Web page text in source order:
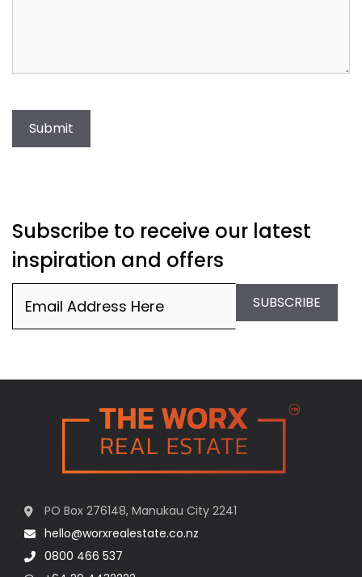
Submit
Subscribe to receive our latest
inspiration and offers
SUBSCRIBE
PO Box 276148, Manukau City 2241
hello@worxrealestate.co.nz
0800 466 537